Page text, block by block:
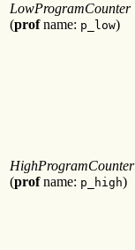
LowProgramCounter
(profname: p_low)
HighProgramCounter
(profname: p_high)